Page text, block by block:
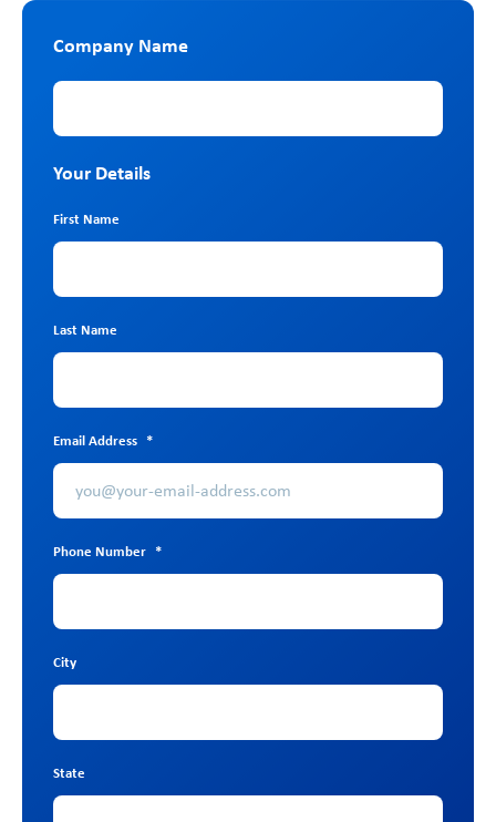
Company Name
Company Name
Your Details
First Name
Last Name
Email Address *
Phone Number *
City
State